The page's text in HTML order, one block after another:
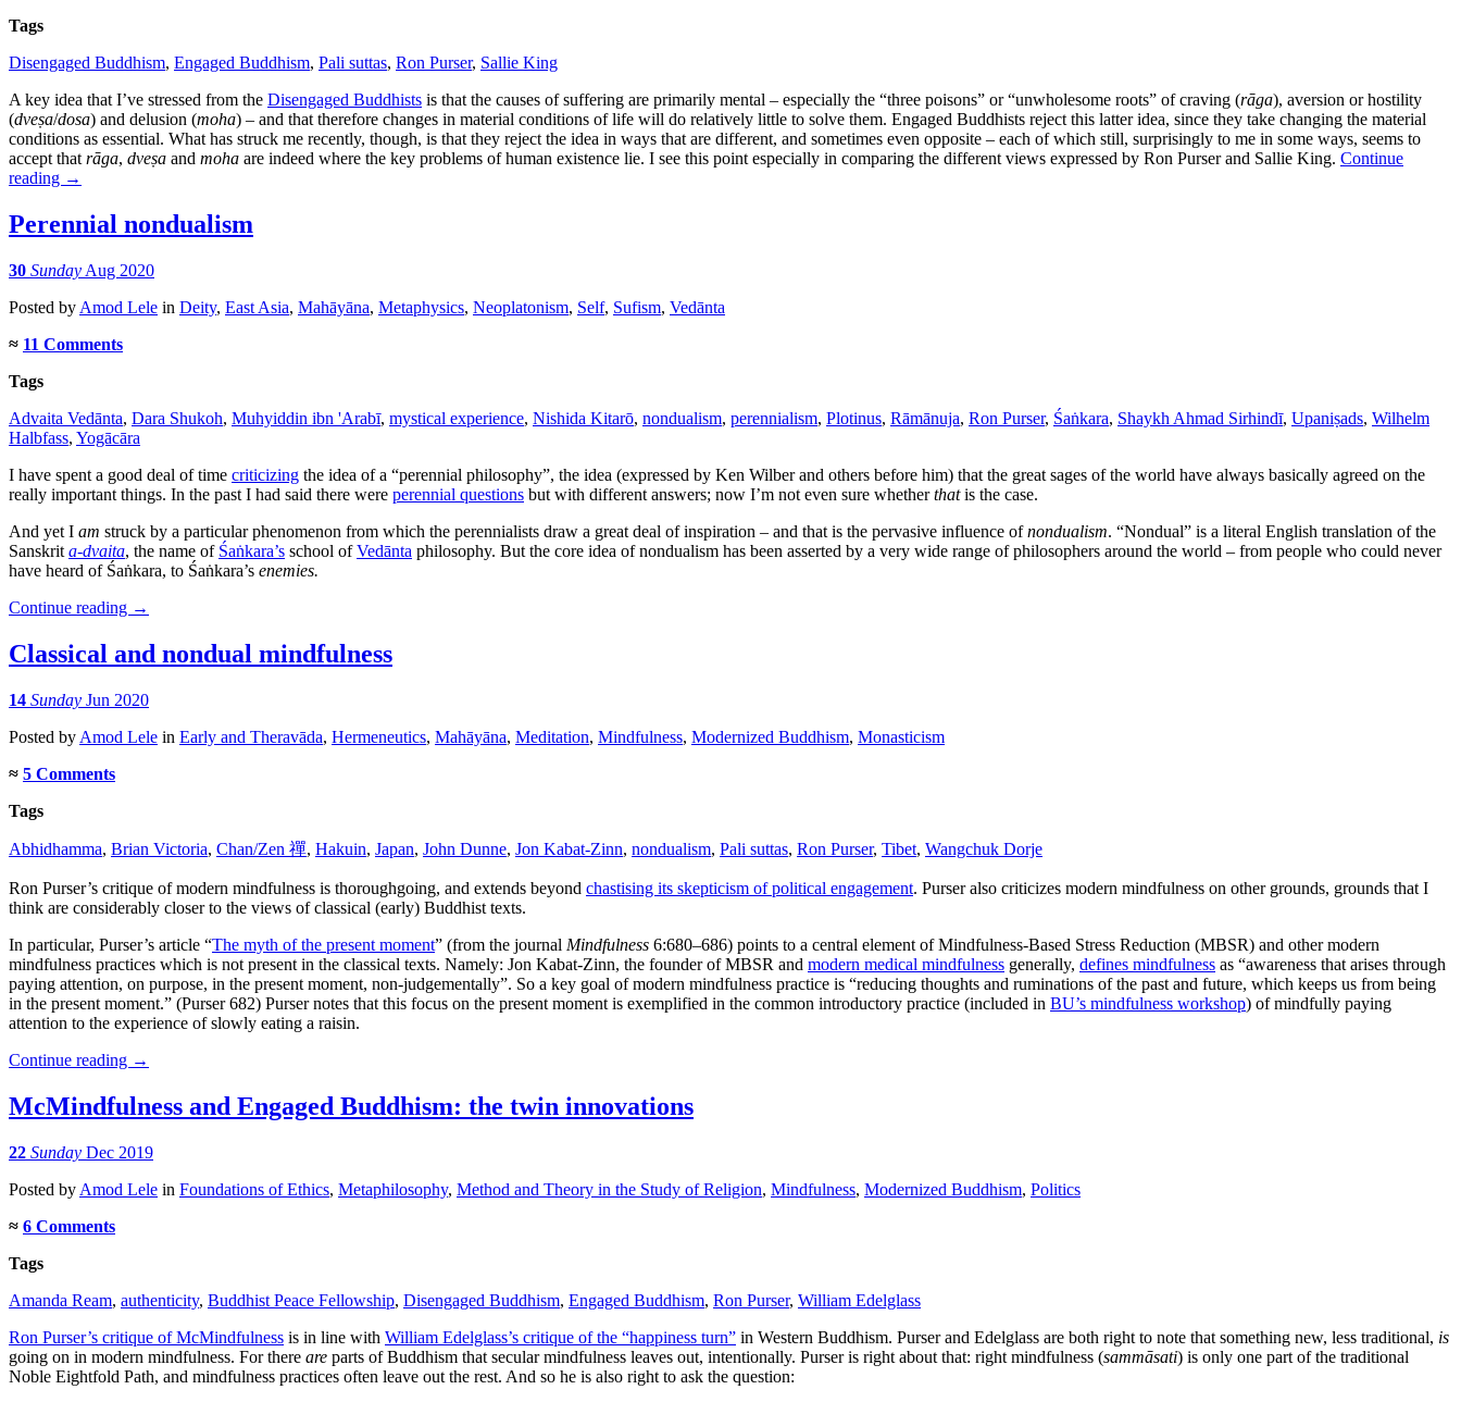
Tags
Disengaged Buddhism, Engaged Buddhism, Pali suttas, Ron Purser, Sallie King
A key idea that I’ve stressed from the Disengaged Buddhists is that the causes of suffering are primarily mental – especially the “three poisons” or “unwholesome roots” of craving (rāga), aversion or hostility
(dveṣa/dosa) and delusion (moha) – and that therefore changes in material conditions of life will do relatively little to solve them. Engaged Buddhists reject this latter idea, since they take changing the material
conditions as essential. What has struck me recently, though, is that they reject the idea in ways that are different, and sometimes even opposite – each of which still, surprisingly to me in some ways, seems to
accept that rāga, dveṣa and moha are indeed where the key problems of human existence lie. I see this point especially in comparing the different views expressed by Ron Purser and Sallie King. Continue
reading →
Perennial nondualism
30 Sunday Aug 2020
Posted by Amod Lele in Deity, East Asia, Mahāyāna, Metaphysics, Neoplatonism, Self, Sufism, Vedānta
≈ 11 Comments
Tags
Advaita Vedānta, Dara Shukoh, Muhyiddin ibn 'Arabī, mystical experience, Nishida Kitarō, nondualism, perennialism, Plotinus, Rāmānuja, Ron Purser, Śaṅkara, Shaykh Ahmad Sirhindī, Upaniṣads, Wilhelm
Halbfass, Yogācāra
I have spent a good deal of time criticizing the idea of a “perennial philosophy”, the idea (expressed by Ken Wilber and others before him) that the great sages of the world have always basically agreed on the
really important things. In the past I had said there were perennial questions but with different answers; now I’m not even sure whetherthatis the case.
And yet I am struck by a particular phenomenon from which the perennialists draw a great deal of inspiration – and that is the pervasive influence ofnondualism. “Nondual” is a literal English translation of the
Sanskrit a-dvaita, the name of Śaṅkara’s school ofVedānta philosophy. But the core idea of nondualism has been asserted by a very wide range of philosophers around the world – from people who could never
have heard of Śaṅkara, to Śaṅkara’s enemies.
Continue reading →
Classical and nondual mindfulness
14 Sunday Jun 2020
Posted by Amod Lele in Early and Theravāda, Hermeneutics, Mahāyāna, Meditation, Mindfulness, Modernized Buddhism, Monasticism
≈ 5 Comments
Tags
Abhidhamma, Brian Victoria, Chan/Zen 禪, Hakuin, Japan, John Dunne, Jon Kabat-Zinn, nondualism, Pali suttas, Ron Purser, Tibet, Wangchuk Dorje
Ron Purser’s critique of modern mindfulness is thoroughgoing, and extends beyond chastising its skepticism of political engagement. Purser also criticizes modern mindfulness on other grounds, grounds that I
think are considerably closer to the views of classical (early) Buddhist texts.
In particular, Purser’s article “The myth of the present moment” (from the journal Mindfulness 6:680–686) points to a central element of Mindfulness-Based Stress Reduction (MBSR) and other modern
mindfulness practices which is not present in the classical texts. Namely: Jon Kabat-Zinn, the founder of MBSR and modern medical mindfulness generally, defines mindfulness as “awareness that arises through
paying attention, on purpose, in the present moment, non-judgementally”. So a key goal of modern mindfulness practice is “reducing thoughts and ruminations of the past and future, which keeps us from being
in the present moment.” (Purser 682) Purser notes that this focus on the present moment is exemplified in the common introductory practice (included in BU’s mindfulness workshop) of mindfully paying
attention to the experience of slowly eating a raisin.
Continue reading →
McMindfulness and Engaged Buddhism: the twin innovations
22 Sunday Dec 2019
Posted by Amod Lele in Foundations of Ethics, Metaphilosophy, Method and Theory in the Study of Religion, Mindfulness, Modernized Buddhism, Politics
≈ 6 Comments
Tags
Amanda Ream, authenticity, Buddhist Peace Fellowship, Disengaged Buddhism, Engaged Buddhism, Ron Purser, William Edelglass
Ron Purser’s critique of McMindfulness is in line with William Edelglass’s critique of the “happiness turn” in Western Buddhism. Purser and Edelglass are both right to note that something new, less traditional, is
going on in modern mindfulness. For there are parts of Buddhism that secular mindfulness leaves out, intentionally. Purser is right about that: right mindfulness (sammāsati) is only one part of the traditional
Noble Eightfold Path, and mindfulness practices often leave out the rest. And so he is also right to ask the question: